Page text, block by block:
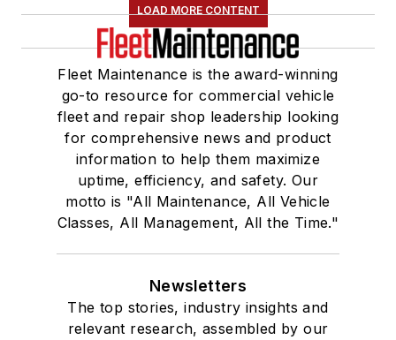
LOAD MORE CONTENT
Fleet Maintenance is the award-winning
go-to resource for commercial vehicle
fleet and repair shop leadership looking
for comprehensive news and product
information to help them maximize
uptime, efficiency, and safety. Our
motto is "All Maintenance, All Vehicle
Classes, All Management, All the Time."
Newsletters
The top stories, industry insights and
relevant research, assembled by our